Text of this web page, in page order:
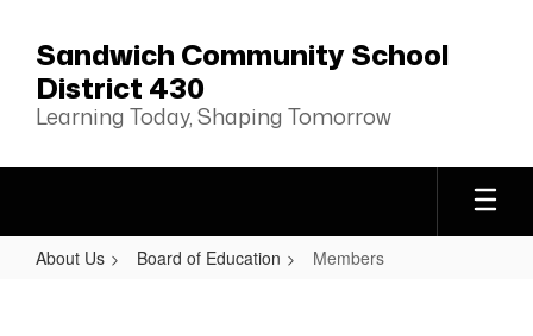
main
content
Sandwich Community School
District 430
Learning Today, Shaping Tomorrow
About Us Board of Education Members